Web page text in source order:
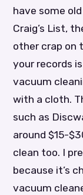
have some
Craig’s List,
other crap on
your records
vacuum
with a cloth.
such as
around $15-
clean too. I
because it’s
vacuum